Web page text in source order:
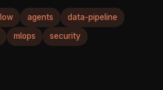
agents data-pipeline
mlops security